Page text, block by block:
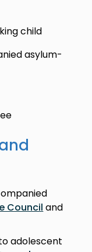
child
asylum-
Council and
adolescent